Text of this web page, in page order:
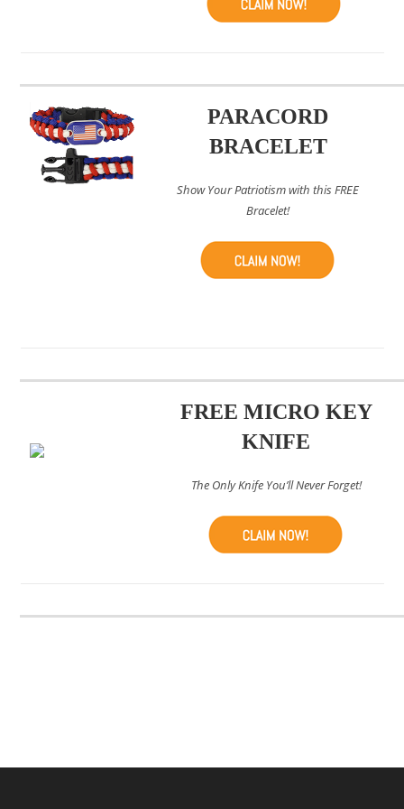
PARACORD
BRACELET
Show Your Patriotism with this FREE
Bracelet!
FREE MICRO KEY
KNIFE
The Only Knife You’ll Never Forget!